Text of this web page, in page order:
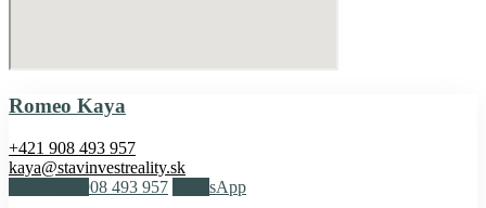
Romeo Kaya
+421 908 493 957
kaya@stavinvestreality.sk
+421 908 493 957 WhatsApp